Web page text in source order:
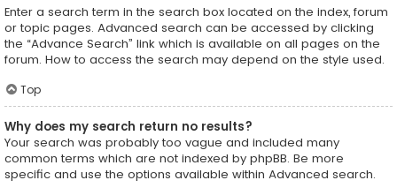
Enter a search term in the search box located on the index, forum
or topic pages. Advanced search can be accessed by clicking
the “Advance Search” link which is available on all pages on the
forum. How to access the search may depend on the style used.
Top
Why does my search return no results?
Your search was probably too vague and included many
common terms which are not indexed by phpBB. Be more
specific and use the options available within Advanced search.